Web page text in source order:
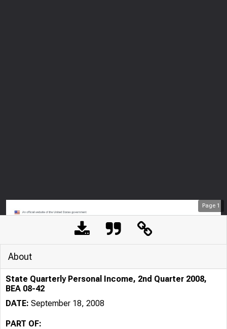
Page 1
About
State Quarterly Personal Income, 2nd Quarter 2008,
BEA 08-42
DATE: September 18, 2008
PART OF: